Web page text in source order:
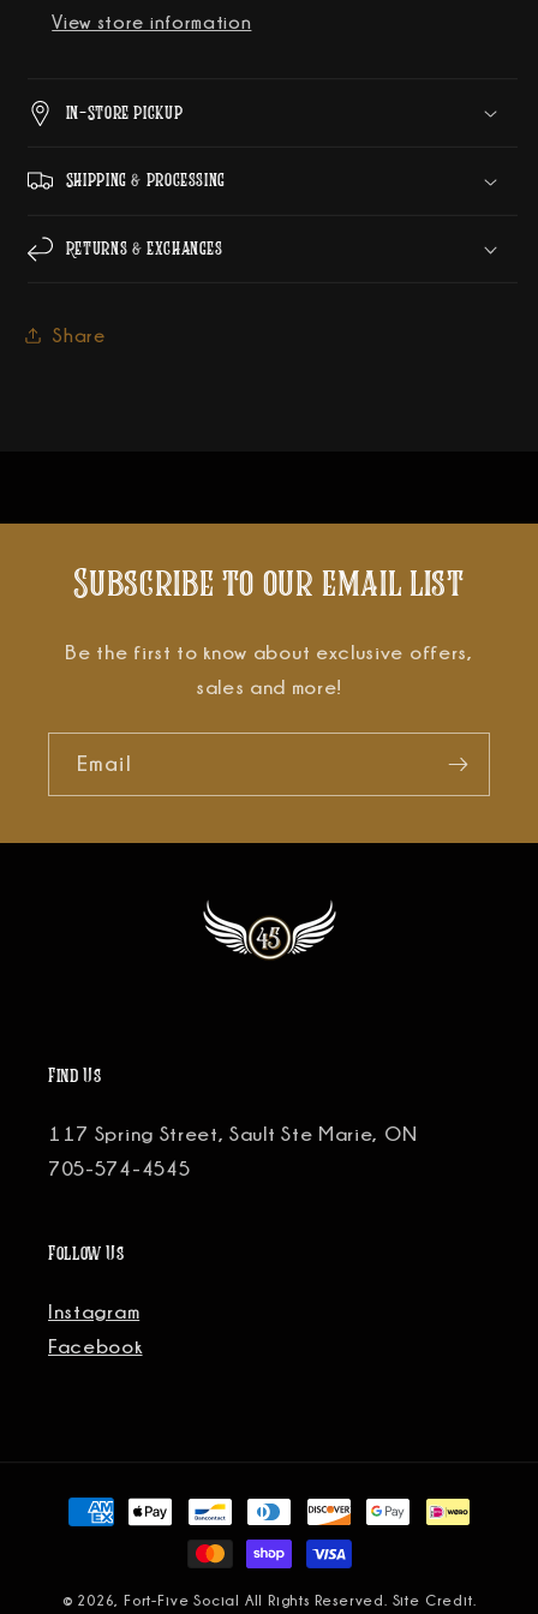
View store information
In-Store Pickup
Shipping & Processing
Returns & Exchanges
Share
Subscribe to our email list
Be the first to know about exclusive offers,
sales and more!
Email
Find Us
117 Spring Street, Sault Ste Marie, ON
705-574-4545
Follow Us
Instagram
Facebook
Payment
methods
© 2026, Fort-Five Social All Rights Reserved. Site Credit.